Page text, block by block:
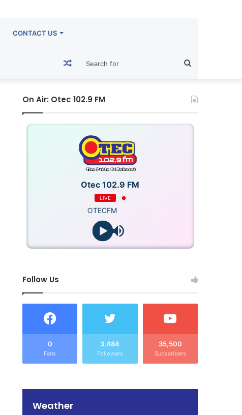
CONTACT US
for
Random
Article
On Air: Otec 102.9 FM
Otec 102.9 FM
LIVE
OTECFM
Follow Us
0
Fans
3,484
Followers
35,500
Subscribers
Weather